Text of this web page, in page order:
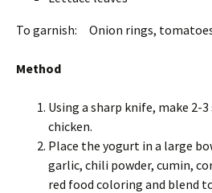
To garnish: Onion rings,
Method
Using a sharp knife, make 2-
chicken.
Place the yogurt in a large
garlic, chili powder, cumin,
red food coloring and blend